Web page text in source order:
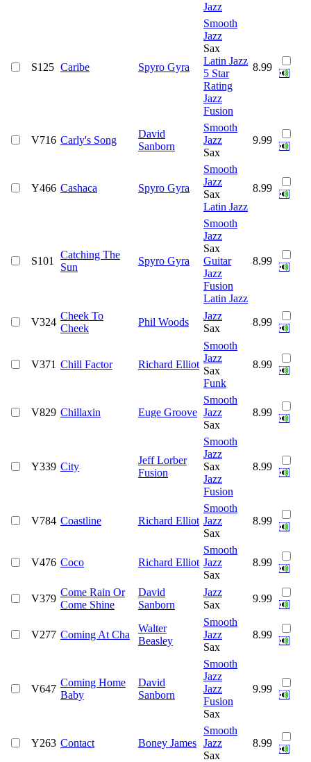
Jazz
S125 Caribe Spyro Gyra
Smooth
Jazz
Sax
Latin Jazz
5 Star
Rating
Jazz
Fusion
8.99
V716 Carly's Song
David
Sanborn
Smooth
Jazz
Sax
9.99
Y466 Cashaca Spyro Gyra
Smooth
Jazz
Sax
Latin Jazz
8.99
S101
Catching The
Sun
Spyro Gyra
Smooth
Jazz
Sax
Guitar
Jazz
Fusion
Latin Jazz
8.99
V324
Cheek To
Cheek
Phil Woods
Jazz
Sax
8.99
V371 Chill Factor Richard Elliot
Smooth
Jazz
Sax
Funk
8.99
V829 Chillaxin Euge Groove
Smooth
Jazz
Sax
8.99
Y339 City
Jeff Lorber
Fusion
Smooth
Jazz
Sax
Jazz
Fusion
8.99
V784 Coastline Richard Elliot
Smooth
Jazz
Sax
8.99
V476 Coco Richard Elliot
Smooth
Jazz
Sax
8.99
V379
Come Rain Or
Come Shine
David
Sanborn
Jazz
Sax
9.99
V277 Coming At Cha
Walter
Beasley
Smooth
Jazz
Sax
8.99
V647
Coming Home
Baby
David
Sanborn
Smooth
Jazz
Jazz
Fusion
Sax
9.99
Y263 Contact Boney James
Smooth
Jazz
Sax
8.99